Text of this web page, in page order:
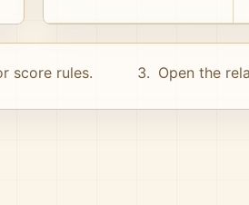
score rules. Open the